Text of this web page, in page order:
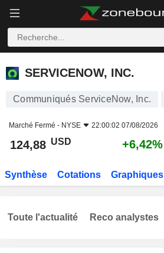
SERVICENOW, INC.
SERVICENOW, INC.
Communiqués ServiceNow, Inc.
Marché Fermé - NYSE 22:00:02 07/08/2026
124,88 USD +6,42%
Synthèse Cotations Graphiques
Toute l'actualité Reco analystes